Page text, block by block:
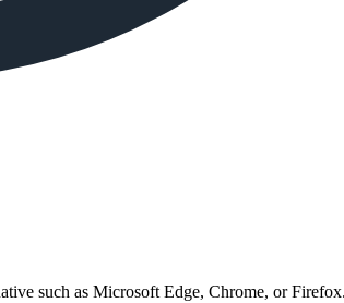
such as Microsoft Edge, Chrome, or Firefox.